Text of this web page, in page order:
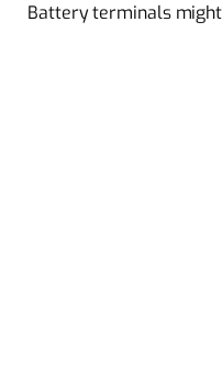
Battery terminals